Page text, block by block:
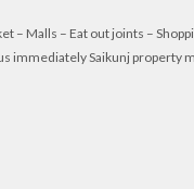
– Malls – Eat out joints –
immediately Saikunj